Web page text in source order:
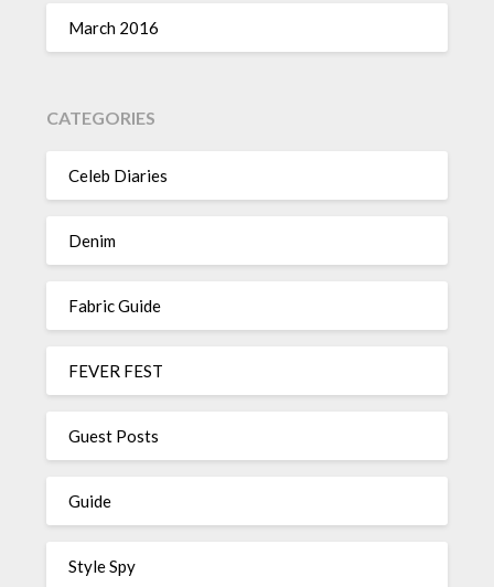
March 2016
CATEGORIES
Celeb Diaries
Denim
Fabric Guide
FEVER FEST
Guest Posts
Guide
Style Spy